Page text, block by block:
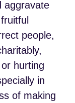
aggravate
people,
hurting
in
of making